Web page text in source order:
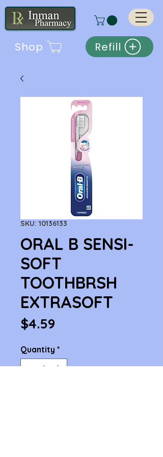
Refill
Shop
SKU: 10136133
ORAL B SENSI-
SOFT
TOOTHBRSH
EXTRASOFT
$4.59Price
Quantity *